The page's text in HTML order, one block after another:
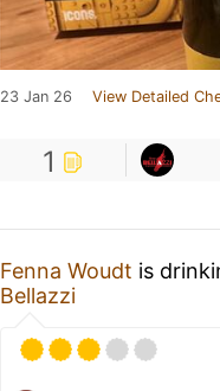
23 Jan 26 View Detailed
1
Fenna Woudt is
Bellazzi